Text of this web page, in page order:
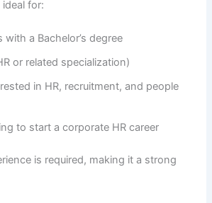
for:
with a Bachelor’s degree
or related specialization)
in HR, recruitment, and people
to start a corporate HR career
is required, making it a strong